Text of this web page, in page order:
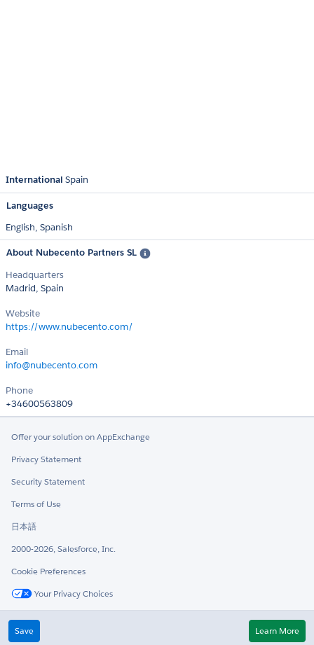
International Spain
Languages
English, Spanish
About Nubecento Partners SL
Headquarters
Madrid, Spain
Website
https://www.nubecento.com/
Email
info@nubecento.com
Phone
+34600563809
Offer your solution on AppExchange
Privacy Statement
Security Statement
Terms of Use
日本語
2000-2026, Salesforce, Inc.
Cookie Preferences
Your Privacy Choices
Twitter
Save Learn More